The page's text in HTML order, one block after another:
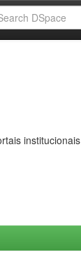
institucionais